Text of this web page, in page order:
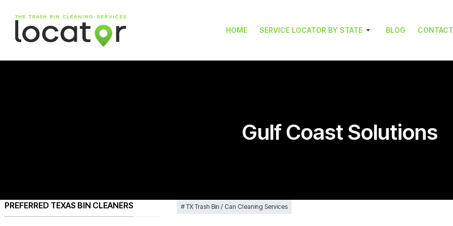
HOME SERVICE LOCATOR BY STATE BLOG CONTACT
Gulf Coast Solutions
TX Trash Bin / Can Cleaning Services
PREFERRED TEXAS BIN CLEANERS